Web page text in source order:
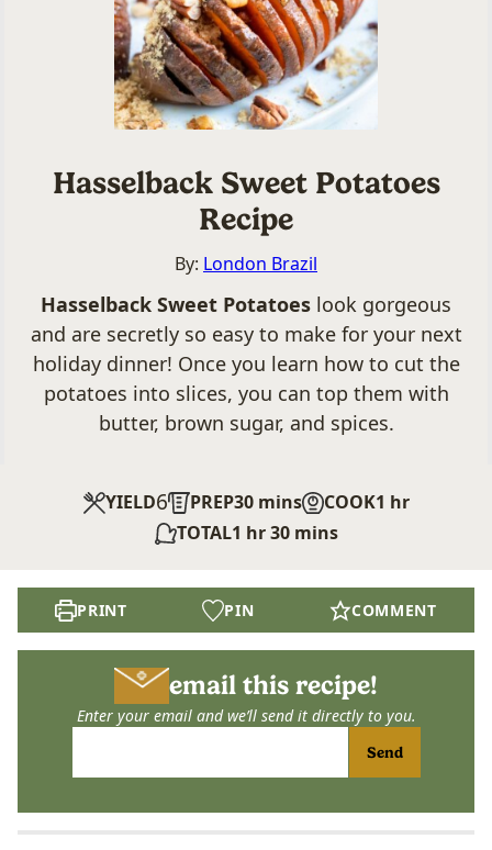
Hasselback Sweet Potatoes
Recipe
By: London Brazil
Hasselback Sweet Potatoes look gorgeous
and are secretly so easy to make for your next
holiday dinner! Once you learn how to cut the
potatoes into slices, you can top them with
butter, brown sugar, and spices.
YIELD6 PREP30minutes
mins COOK1 hour
hr
TOTAL1 hour
hr 30minutes
mins
PRINT PIN COMMENT
email this recipe!
Enter your email and we’ll send it directly to you.
Send